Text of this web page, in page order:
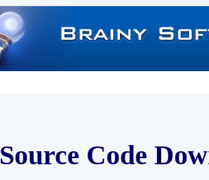
Source Code